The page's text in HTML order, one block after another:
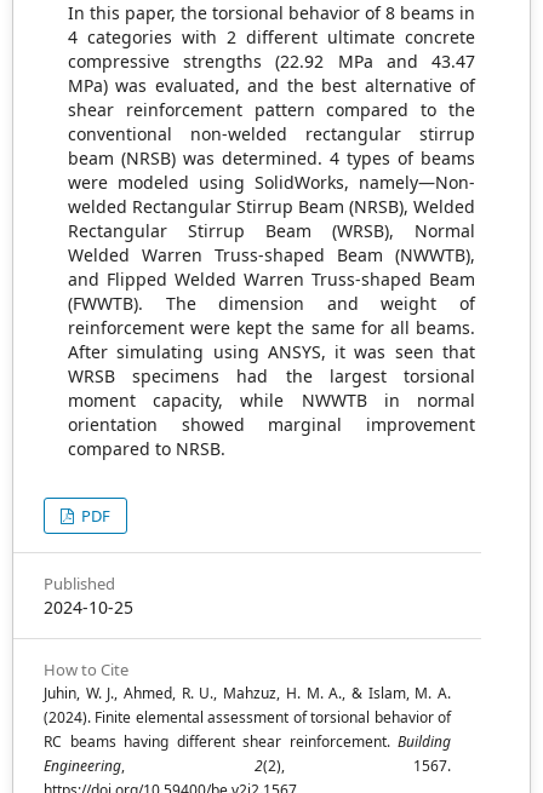
In this paper, the torsional behavior of 8 beams in
4 categories with 2 different ultimate concrete
compressive strengths (22.92 MPa and 43.47
MPa) was evaluated, and the best alternative of
shear reinforcement pattern compared to the
conventional non-welded rectangular stirrup
beam (NRSB) was determined. 4 types of beams
were modeled using SolidWorks, namely—Non-
welded Rectangular Stirrup Beam (NRSB), Welded
Rectangular Stirrup Beam (WRSB), Normal
Welded Warren Truss-shaped Beam (NWWTB),
and Flipped Welded Warren Truss-shaped Beam
(FWWTB). The dimension and weight of
reinforcement were kept the same for all beams.
After simulating using ANSYS, it was seen that
WRSB specimens had the largest torsional
moment capacity, while NWWTB in normal
orientation showed marginal improvement
compared to NRSB.
PDF
Published
2024-10-25
How to Cite
Juhin, W. J., Ahmed, R. U., Mahzuz, H. M. A., & Islam, M. A.
(2024). Finite elemental assessment of torsional behavior of
RC beams having different shear reinforcement. Building
Engineering, 2(2), 1567.